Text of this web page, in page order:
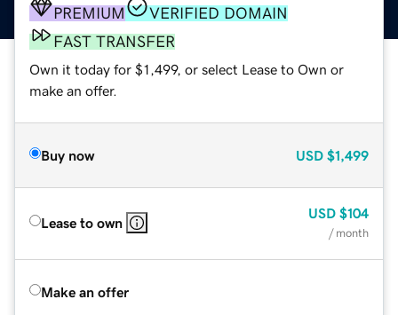
PREMIUM
VERIFIED DOMAIN
FAST TRANSFER
Own it today for $1,499, or select Lease to Own or
make an offer.
Buy now USD $1,499
Lease to own
USD $104
/ month
Make an offer